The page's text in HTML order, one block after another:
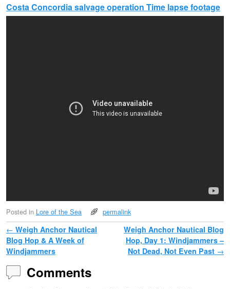
Costa Concordia salvage operation Time lapse footage
Posted in Lore of the Sea permalink
Post navigation
← Weigh Anchor Nautical
Blog Hop & A Week of
Windjammers
Weigh Anchor Nautical Blog
Hop, Day 1: Windjammers –
Not Dead, Not Even Past →
Comments